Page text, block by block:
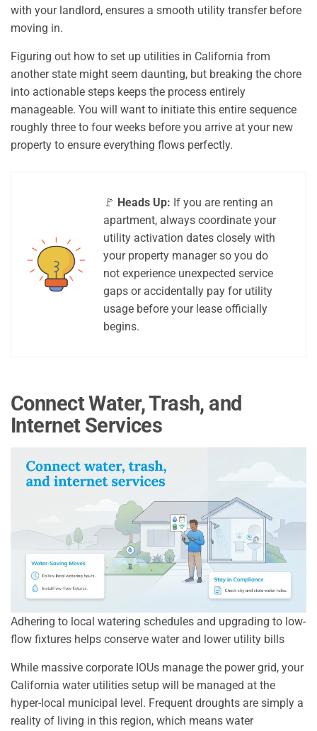
with your landlord, ensures a smooth utility transfer before
moving in.
Figuring out how to set up utilities in California from
another state might seem daunting, but breaking the chore
into actionable steps keeps the process entirely
manageable. You will want to initiate this entire sequence
roughly three to four weeks before you arrive at your new
property to ensure everything flows perfectly.
🚩 Heads Up: If you are renting an
apartment, always coordinate your
utility activation dates closely with
your property manager so you do
not experience unexpected service
gaps or accidentally pay for utility
usage before your lease officially
begins.
Connect Water, Trash, and
Internet Services
Adhering to local watering schedules and upgrading to low-
flow fixtures helps conserve water and lower utility bills
While massive corporate IOUs manage the power grid, your
California water utilities setup will be managed at the
hyper-local municipal level. Frequent droughts are simply a
reality of living in this region, which means water